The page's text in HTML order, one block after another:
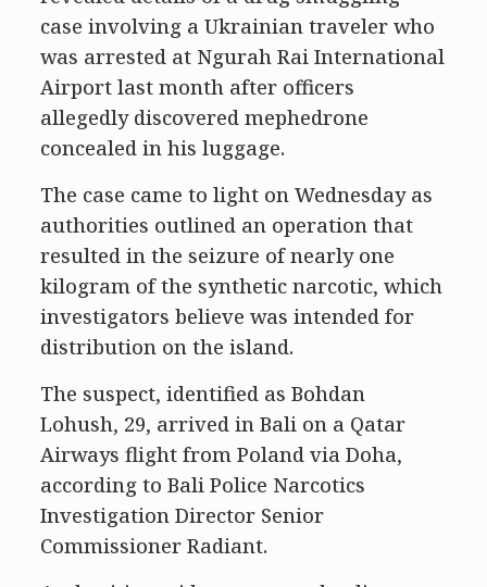
case involving a Ukrainian traveler who
was arrested at Ngurah Rai International
Airport last month after officers
allegedly discovered mephedrone
concealed in his luggage.
The case came to light on Wednesday as
authorities outlined an operation that
resulted in the seizure of nearly one
kilogram of the synthetic narcotic, which
investigators believe was intended for
distribution on the island.
The suspect, identified as Bohdan
Lohush, 29, arrived in Bali on a Qatar
Airways flight from Poland via Doha,
according to Bali Police Narcotics
Investigation Director Senior
Commissioner Radiant.